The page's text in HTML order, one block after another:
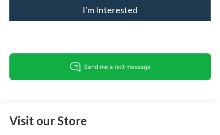
I'm Interested
Visit our Store